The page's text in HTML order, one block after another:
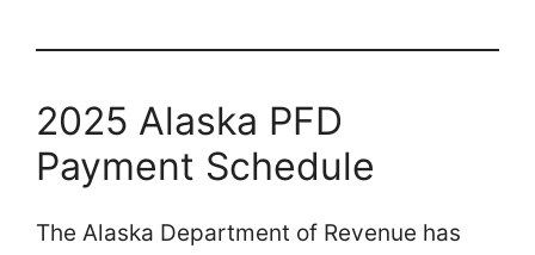
2025 Alaska PFD
Payment Schedule
The Alaska Department of Revenue has